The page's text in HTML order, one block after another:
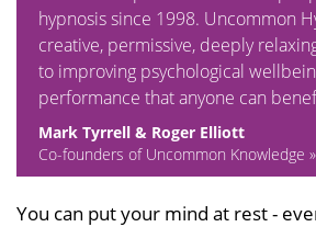
hypnosis since 1998. Uncommon
creative, permissive, deeply
to improving psychological
performance that anyone can
Mark Tyrrell & Roger Elliott
Co-founders of Uncommon Knowledge »
You can put your mind at rest -